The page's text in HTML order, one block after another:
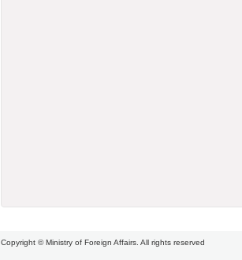
Copyright © Ministry of Foreign Affairs. All rights reserved